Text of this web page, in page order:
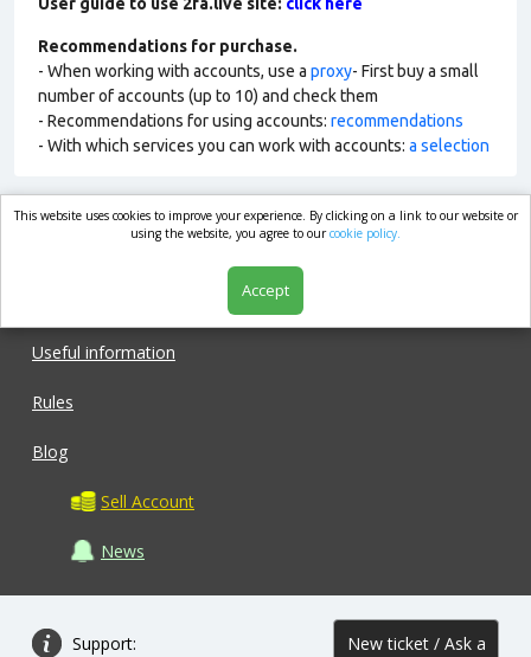
Recommendations for purchase.
- When working with accounts, use a proxy- First buy a small
number of accounts (up to 10) and check them
- Recommendations for using accounts: recommendations
- With which services you can work with accounts: a selection
market.com
Useful information
Rules
Blog
Sell Account
News
Support: New ticket / Ask a
This website uses cookies to improve your experience. By clicking on a link to our website or
using the website, you agree to ourcookie policy.
Accept